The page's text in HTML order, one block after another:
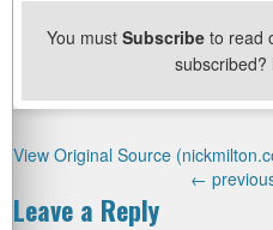
You must Subscribeto read
subscribed?
View Original Source
←
Leave a Reply